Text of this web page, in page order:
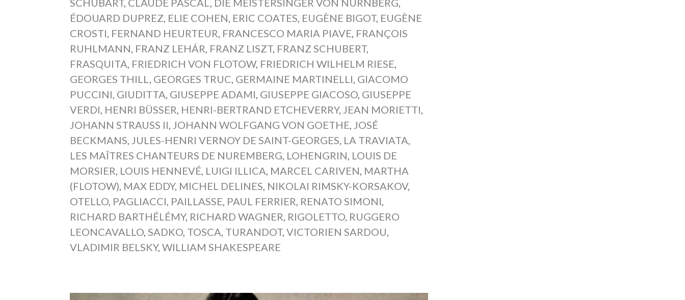
SCHUBART, CLAUDE PASCAL, DIE MEISTERSINGER VON NÜRNBERG,
ÉDOUARD DUPREZ, ELIE COHEN, ERIC COATES, EUGÈNE BIGOT, EUGÈNE
CROSTI, FERNAND HEURTEUR, FRANCESCO MARIA PIAVE, FRANÇOIS
RUHLMANN, FRANZ LEHÁR, FRANZ LISZT, FRANZ SCHUBERT,
FRASQUITA, FRIEDRICH VON FLOTOW, FRIEDRICH WILHELM RIESE,
GEORGES THILL, GEORGES TRUC, GERMAINE MARTINELLI, GIACOMO
PUCCINI, GIUDITTA, GIUSEPPE ADAMI, GIUSEPPE GIACOSO, GIUSEPPE
VERDI, HENRI BÜSSER, HENRI-BERTRAND ETCHEVERRY, JEAN MORIETTI,
JOHANN STRAUSS II, JOHANN WOLFGANG VON GOETHE, JOSÉ
BECKMANS, JULES-HENRI VERNOY DE SAINT-GEORGES, LA TRAVIATA,
LES MAÎTRES CHANTEURS DE NUREMBERG, LOHENGRIN, LOUIS DE
MORSIER, LOUIS HENNEVÉ, LUIGI ILLICA, MARCEL CARIVEN, MARTHA
(FLOTOW), MAX EDDY, MICHEL DELINES, NIKOLAI RIMSKY-KORSAKOV,
OTELLO, PAGLIACCI, PAILLASSE, PAUL FERRIER, RENATO SIMONI,
RICHARD BARTHÉLÉMY, RICHARD WAGNER, RIGOLETTO, RUGGERO
LEONCAVALLO,SADKO, TOSCA, TURANDOT,VICTORIEN SARDOU,
VLADIMIR BELSKY,WILLIAM SHAKESPEARE